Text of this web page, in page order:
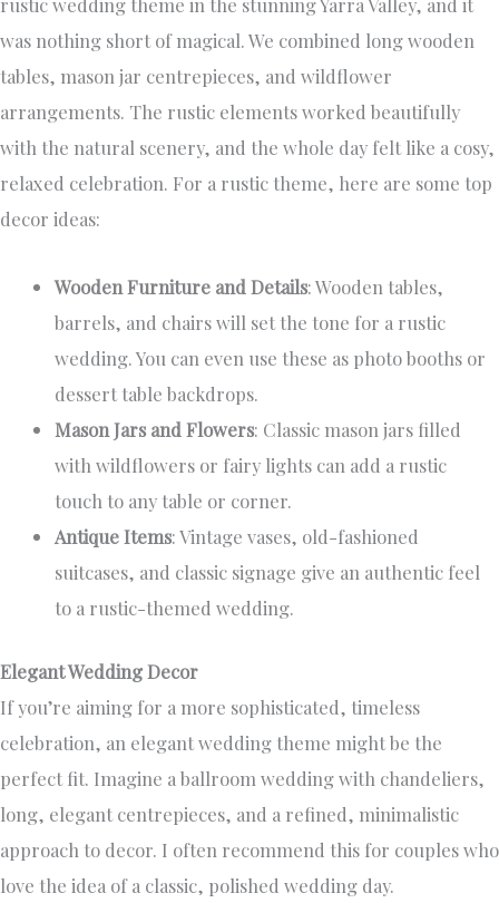
was nothing short of magical. We combined long wooden
tables, mason jar centrepieces, and wildflower
arrangements. The rustic elements worked beautifully
with the natural scenery, and the whole day felt like a cosy,
relaxed celebration. For a rustic theme, here are some top
decor ideas:
Wooden Furniture and Details: Wooden tables,
barrels, and chairs will set the tone for a rustic
wedding. You can even use these as photo booths or
dessert table backdrops.
Mason Jars and Flowers: Classic mason jars filled
with wildflowers or fairy lights can add a rustic
touch to any table or corner.
Antique Items: Vintage vases, old-fashioned
suitcases, and classic signage give an authentic feel
to a rustic-themed wedding.
Elegant Wedding Decor
If you’re aiming for a more sophisticated, timeless
celebration, an elegant wedding theme might be the
perfect fit. Imagine a ballroom wedding with chandeliers,
long, elegant centrepieces, and a refined, minimalistic
approach to decor. I often recommend this for couples who
love the idea of a classic, polished wedding day.